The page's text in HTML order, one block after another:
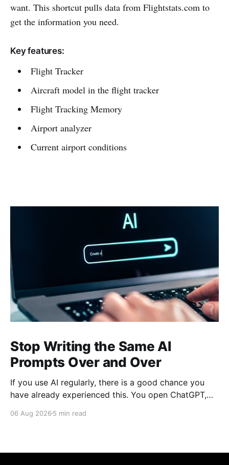
want. This shortcut pulls data from Flightstats.com to
get the information you need.
Key features:
Flight Tracker
Aircraft model in the flight tracker
Flight Tracking Memory
Airport analyzer
Current airport conditions
Stop Writing the Same AI
Prompts Over and Over
If you use AI regularly, there is a good chance you
have already experienced this. You open ChatGPT,
long set of instructions explaining exactly what you
06 Aug 2026 5 min read